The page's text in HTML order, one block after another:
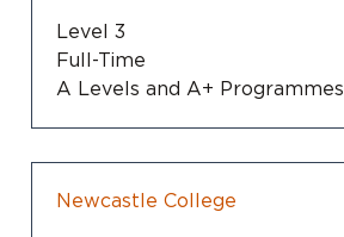
Level 3
Full-Time
A Levels and A+ Programmes
Newcastle College